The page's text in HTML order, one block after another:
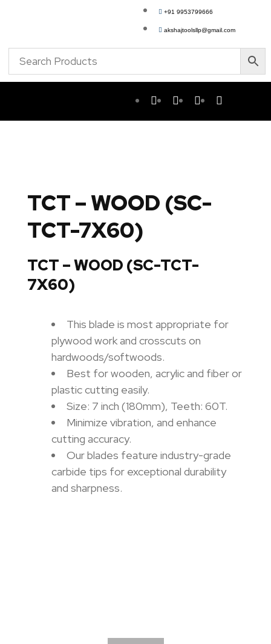
+91 9953799666
akshajtoolsllp@gmail.com
TCT – WOOD (SC-
TCT-7X60)
TCT – WOOD (SC-TCT-
7X60)
This blade is most appropriate for
plywood work and crosscuts on
hardwoods/softwoods.
Best for wooden, acrylic and fiber or
plastic cutting easily.
Size: 7 inch (180mm), Teeth: 60T.
Minimize vibration, and enhance
cutting accuracy.
Our blades feature industry-grade
carbide tips for exceptional durability
and sharpness.